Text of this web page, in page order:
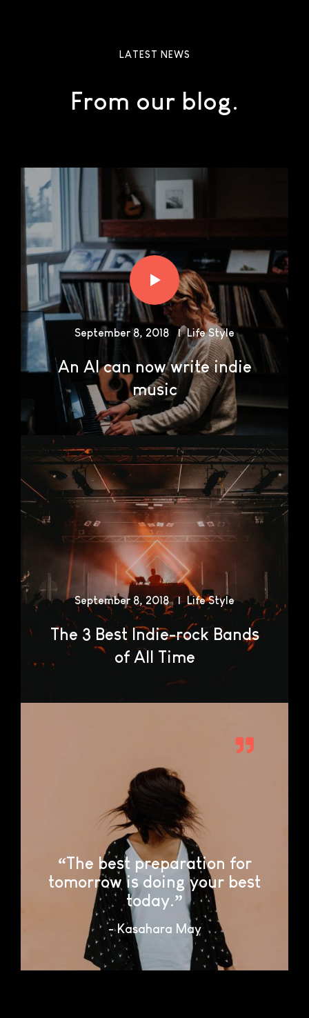
LATEST NEWS
From our blog.
September 8, 2018 Life Style
An AI can now write indie
music
September 8, 2018 Life Style
The 3 Best Indie-rock Bands
of All Time
“The best preparation for
tomorrow is doing your best
today.”
- Kasahara May